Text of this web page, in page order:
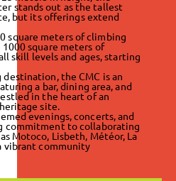
stands out as the tallest
but its offerings extend
square meters of climbing
square meters of
skill levels and ages, starting
the CMC is an
a bar, dining area, and
in the heart of an
site.
evenings, concerts, and
commitment to collaborating
Motoco, Lisbeth, Météor, La
vibrant community